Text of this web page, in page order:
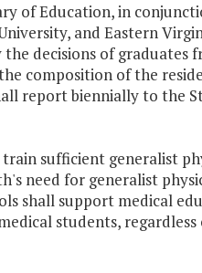
of Education, in
and Eastern
decisions of graduates
composition of the
report biennially to the
sufficient generalist
need for generalist
shall support medical
students, regardless